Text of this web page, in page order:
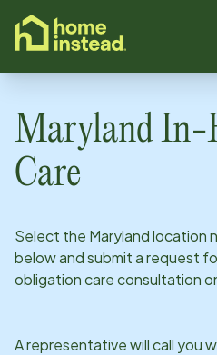
content
MarylandIn-
Care
Select the Marylandlocation
below and submit a request
obligation care consultation
A representative will call you